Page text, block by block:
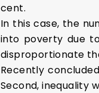
cent.
In this case, the
into poverty due
disproportionate
Recently
Second, inequality